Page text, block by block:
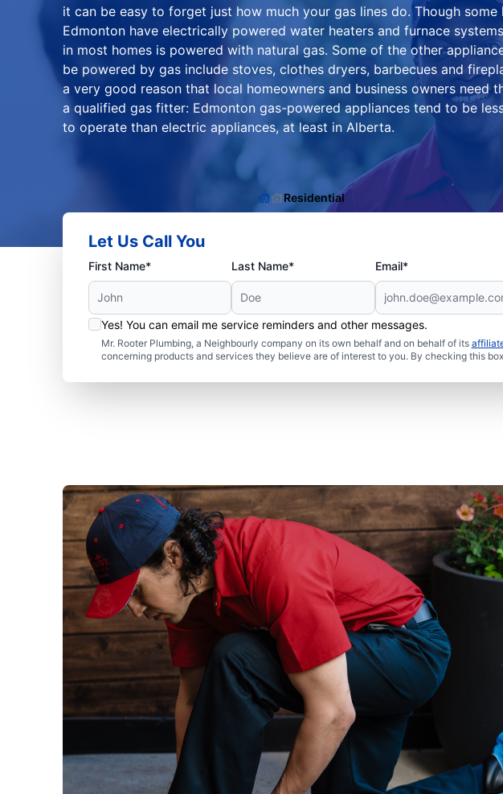
it can be easy to forget just how much your gas lines do. Though some
Edmonton have electrically powered water heaters and furnace
in most homes is powered with natural gas. Some of the other
be powered by gas include stoves, clothes dryers, barbecues and
a very good reason that local homeowners and business owners need
a qualified gas fitter: Edmonton gas-powered appliances tend to be
to operate than electric appliances, at least in Alberta.
Residential
Let Us Call You
First Name* Last Name* Email*
Yes! You can email me service reminders and other messages.
Mr. Rooter Plumbing, a Neighbourly company on its own behalf and on behalf of its
concerning products and services they believe are of interest to you. By checking this